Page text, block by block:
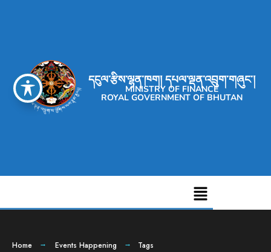
དངུལ་རྩིས་ལྷན་ཁག། དཔལ་ལྡན་འབྲུག་གཞུང་།
MINISTRY OF FINANCE
ROYAL GOVERNMENT OF BHUTAN
Home Events Happening Tags